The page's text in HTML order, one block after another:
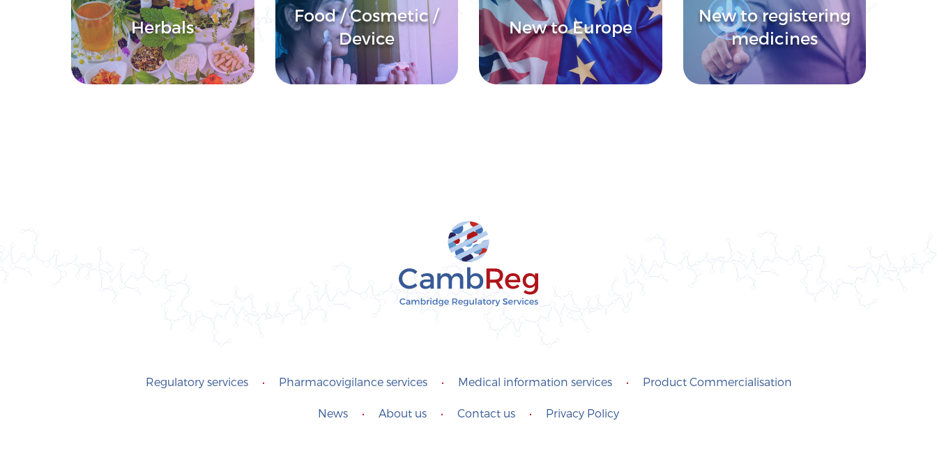
Herbals
Food / Cosmetic /
Device
New to Europe
New to registering
medicines
Regulatory services • Pharmacovigilance services • Medical information services • Product Commercialisation
News • About us • Contact us • Privacy Policy